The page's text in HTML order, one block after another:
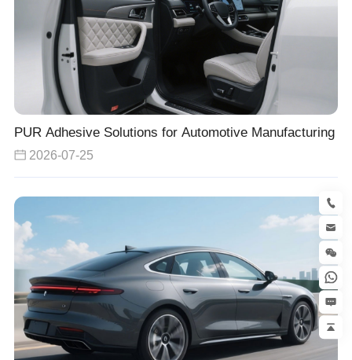
PUR Adhesive Solutions for Automotive Manufacturing
2026-07-25